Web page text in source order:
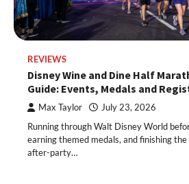
REVIEWS
Disney Wine and Dine Half
Guide: Events, Medals and
Max Taylor July 23, 2026
Running through Walt Disney World
earning themed medals, and finishing
after-party…